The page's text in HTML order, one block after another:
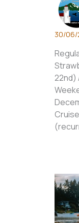
30/06/
22nd)